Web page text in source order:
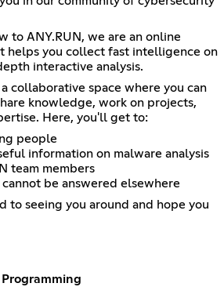
to ANY.RUN, we are an online
helps you collect fast intelligence on
interactive analysis.
collaborative space where you can
knowledge, work on projects,
Here, you'll get to:
people
information on malware analysis
team members
be answered elsewhere
to seeing you around and hope you
Programming